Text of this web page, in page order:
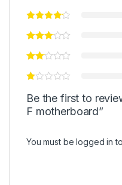
Be the first to
F motherboard”
You must belogged in